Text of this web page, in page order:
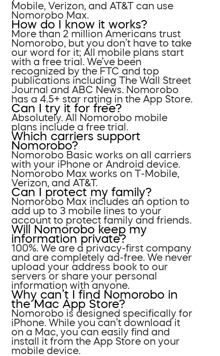
Mobile, Verizon, and AT&T can use
Nomorobo Max.
How do I know it works?
More than 2 million Americans trust
Nomorobo, but you don’t have to take
our word for it; All mobile plans start
with a free trial. We’ve been
recognized by the FTC and top
publications including The Wall Street
Journal and ABC News. Nomorobo
has a 4.5+ star rating in the App Store.
Can I try it for free?
Absolutely. All Nomorobo mobile
plans include a free trial.
Which carriers support
Nomorobo?
Nomorobo Basic works on all carriers
with your iPhone or Android device.
Nomorobo Max works on T-Mobile,
Verizon, and AT&T.
Can I protect my family?
Nomorobo Max includes an option to
add up to 3 mobile lines to your
account to protect family and friends.
Will Nomorobo keep my
information private?
100%. We are a privacy-first company
and are completely ad-free. We never
upload your address book to our
servers or share your personal
information with anyone.
Why can’t I find Nomorobo in
the Mac App Store?
Nomorobo is designed specifically for
iPhone. While you can’t download it
on a Mac, you can easily find and
install it from the App Store on your
mobile device.